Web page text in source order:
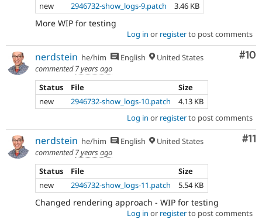
new
2946732-show_logs-9.patch 3.46 KB
More WIP for testing
Log in or registerto post comments
#10
nerdstein he/him English
United States
commented7 years ago
Status
File
Size
new
2946732-show_logs-10.patch
4.13 KB
Log in or registerto post comments
#11
nerdstein he/him English
United States
commented7 years ago
Status
File
Size
new
2946732-show_logs-11.patch 5.54 KB
Changed rendering approach - WIP for testing
Log in or registerto post comments